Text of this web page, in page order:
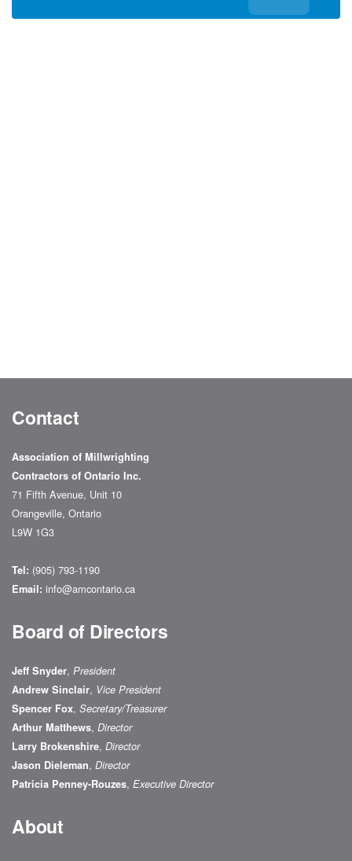
Contact
Association of Millwrighting
Contractors of Ontario Inc.
71 Fifth Avenue, Unit 10
Orangeville, Ontario
L9W 1G3
Tel: (905) 793-1190
Email: info@amcontario.ca
Board of Directors
Jeff Snyder, President
Andrew Sinclair, Vice President
Spencer Fox, Secretary/Treasurer
Arthur Matthews, Director
Larry Brokenshire, Director
Jason Dieleman, Director
Patricia Penney-Rouzes, Executive Director
About